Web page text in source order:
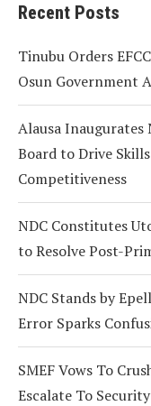
Recent Posts
Tinubu Orders
Osun Government
Alausa Inaugurates
Board to Drive
Competitiveness
NDC Constitutes
to Resolve Post-
NDC Stands by
Error Sparks
SMEF Vows To
Escalate To